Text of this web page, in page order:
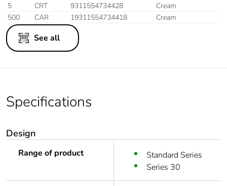
5
CRT 9311554734428
Cream
500
CAR 19311554734418 Cream
See all
Specifications
Design
Range of product
Standard Series
Series 30